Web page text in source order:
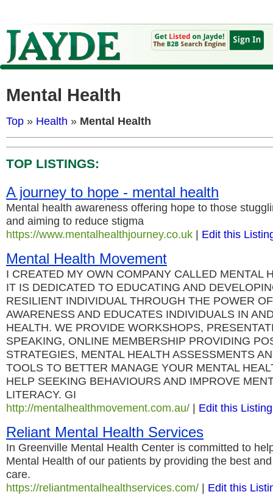
Mental Health
Top » Health » Mental Health
TOP LISTINGS:
A journey to hope - mental health
Mental health awareness offering hope to those
and aiming to reduce stigma
https://www.mentalhealthjourney.co.uk | Edit this
Mental Health Movement
I CREATED MY OWN COMPANY CALLED MENTAL
IT IS DEDICATED TO EDUCATING AND
RESILIENT INDIVIDUAL THROUGH THE POWER
AWARENESS AND EDUCATES INDIVIDUALS IN
HEALTH. WE PROVIDE WORKSHOPS,
SPEAKING, ONLINE MEMBERSHIP PROVIDING
STRATEGIES, MENTAL HEALTH ASSESSMENTS
TOOLS TO BETTER MANAGE YOUR MENTAL
HELP SEEKING BEHAVIOURS AND IMPROVE
LITERACY. GI
http://mentalhealthmovement.com.au/ | Edit this Listing
Reliant Mental Health Services
In Greenville Mental Health Center is committed to
Mental Health of our patients by providing the best
care.
https://reliantmentalhealthservices.com/ | Edit this